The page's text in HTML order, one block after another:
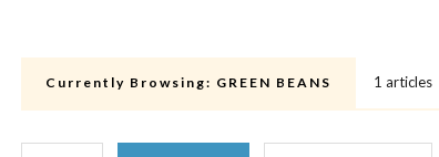
Currently Browsing: GREEN BEANS 1 articles